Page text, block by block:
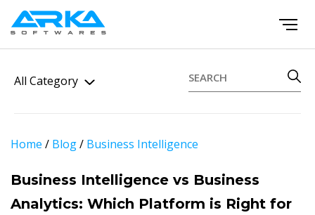
All Category
Home / Blog/ Business Intelligence
Business Intelligence vs Business
Analytics: Which Platform is Right for